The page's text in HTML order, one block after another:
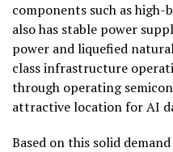
components such as
also has stable power
power and liquefied
class infrastructure
through operating
attractive location for AI
Based on this solid